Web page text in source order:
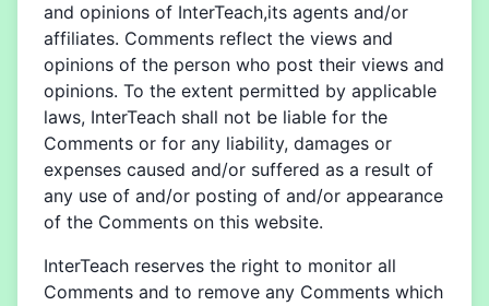
and opinions of InterTeach,its agents and/or
affiliates. Comments reflect the views and
opinions of the person who post their views and
opinions. To the extent permitted by applicable
laws, InterTeach shall not be liable for the
Comments or for any liability, damages or
expenses caused and/or suffered as a result of
any use of and/or posting of and/or appearance
of the Comments on this website.
InterTeach reserves the right to monitor all
Comments and to remove any Comments which